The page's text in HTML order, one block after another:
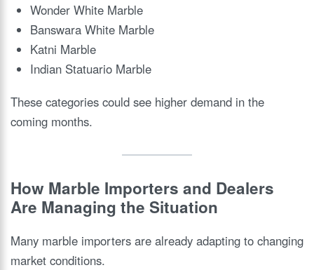
Wonder White Marble
Banswara White Marble
Katni Marble
Indian Statuario Marble
These categories could see higher demand in the
coming months.
How Marble Importers and Dealers
Are Managing the Situation
Many marble importers are already adapting to changing
market conditions.